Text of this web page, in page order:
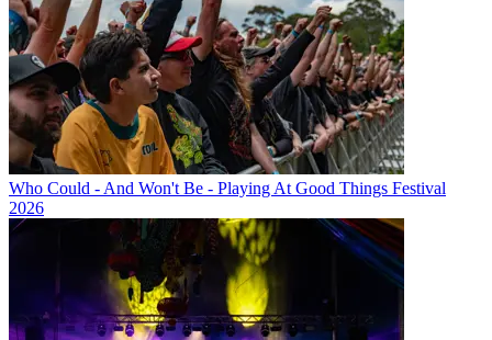
Who Could - And Won't Be - Playing At Good Things Festival
2026